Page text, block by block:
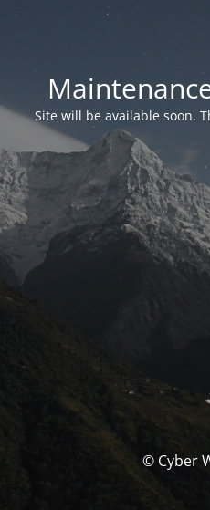
Site will be available soon.
© Cyber